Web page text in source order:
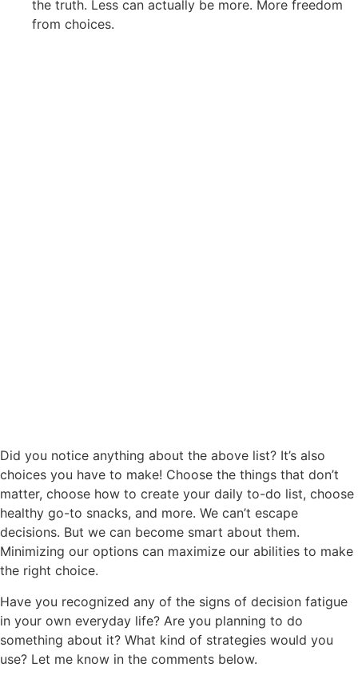
the truth. Less can actually be more. More freedom
from choices.
Did you notice anything about the above list? It’s also
choices you have to make! Choose the things that don’t
matter, choose how to create your daily to-do list, choose
healthy go-to snacks, and more. We can’t escape
decisions. But we can become smart about them.
Minimizing our options can maximize our abilities to make
the right choice.
Have you recognized any of the signs of decision fatigue
in your own everyday life? Are you planning to do
something about it? What kind of strategies would you
use? Let me know in the comments below.